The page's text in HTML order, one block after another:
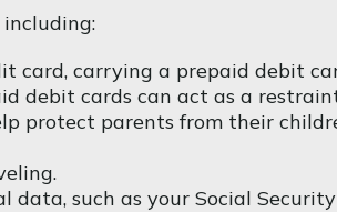
carrying a prepaid debit
debit cards can act as a
protect parents from their
such as your Social